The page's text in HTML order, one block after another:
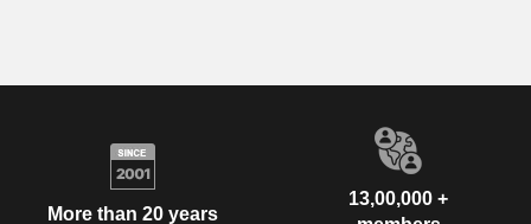
More than 20 years
13,00,000 +